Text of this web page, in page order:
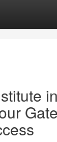
in